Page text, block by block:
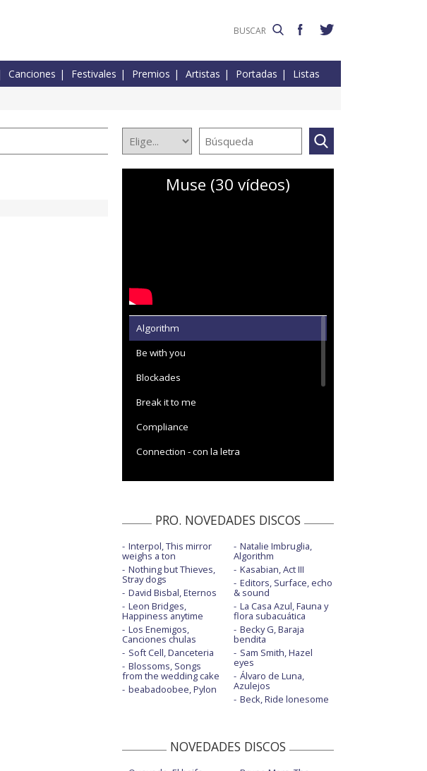
Canciones Festivales Premios Artistas Portadas Listas
Muse (30 vídeos)
Algorithm
Be with you
Blockades
Break it to me
Compliance
Connection - con la letra
Cryogen - visualizer
Dig down
Dig down - Later... with Jools Holland
Euphoria - Oficial Performance
Hexagons - visualizer
Kill or be killed
Liberation - Oficial Performance
New kind of kick
Pressure
PRO. NOVEDADES DISCOS
Interpol, This mirror
weighs a ton
Nothing but Thieves,
Stray dogs
David Bisbal, Eternos
Leon Bridges,
Happiness anytime
Los Enemigos,
Canciones chulas
Soft Cell, Danceteria
Blossoms, Songs
from the wedding cake
beabadoobee, Pylon
Natalie Imbruglia,
Algorithm
Kasabian, Act III
Editors, Surface, echo
& sound
La Casa Azul, Fauna y
flora subacuática
Becky G, Baraja
bendita
Sam Smith, Hazel
eyes
Álvaro de Luna,
Azulejos
Beck, Ride lonesome
NOVEDADES DISCOS